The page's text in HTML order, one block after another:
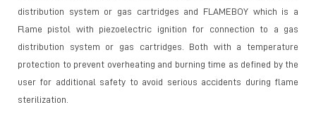
distribution system or gas cartridges and FLAMEBOY which is a
Flame pistol with piezoelectric ignition for connection to a gas
distribution system or gas cartridges. Both with a temperature
protection to prevent overheating and burning time as defined by the
user for additional safety to avoid serious accidents during flame
sterilization.